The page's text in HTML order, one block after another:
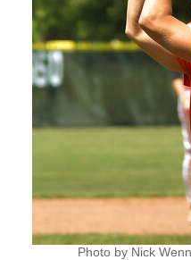
Photo by Nick